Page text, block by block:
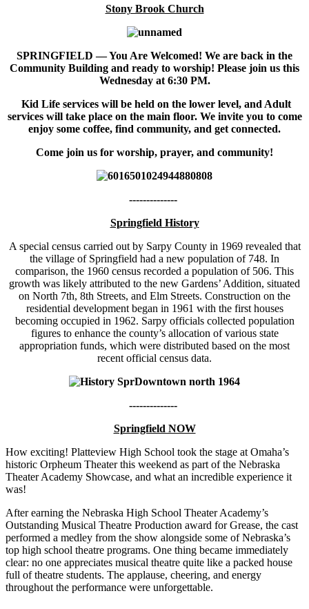
Stony Brook Church
SPRINGFIELD — You Are Welcomed! We are back in the
Community Building and ready to worship! Please join us this
Wednesday at 6:30 PM.
Kid Life services will be held on the lower level, and Adult
services will take place on the main floor. We invite you to come
enjoy some coffee, find community, and get connected.
Come join us for worship, prayer, and community!
--------------
Springfield History
A special census carried out by Sarpy County in 1969 revealed that
the village of Springfield had a new population of 748. In
comparison, the 1960 census recorded a population of 506. This
growth was likely attributed to the new Gardens’ Addition, situated
on North 7th, 8th Streets, and Elm Streets. Construction on the
residential development began in 1961 with the first houses
becoming occupied in 1962. Sarpy officials collected population
figures to enhance the county’s allocation of various state
appropriation funds, which were distributed based on the most
recent official census data.
--------------
Springfield NOW
How exciting! Platteview High School took the stage at Omaha’s
historic Orpheum Theater this weekend as part of the Nebraska
Theater Academy Showcase, and what an incredible experience it
was!
After earning the Nebraska High School Theater Academy’s
Outstanding Musical Theatre Production award for Grease, the cast
performed a medley from the show alongside some of Nebraska’s
top high school theatre programs. One thing became immediately
clear: no one appreciates musical theatre quite like a packed house
full of theatre students. The applause, cheering, and energy
throughout the performance were unforgettable.